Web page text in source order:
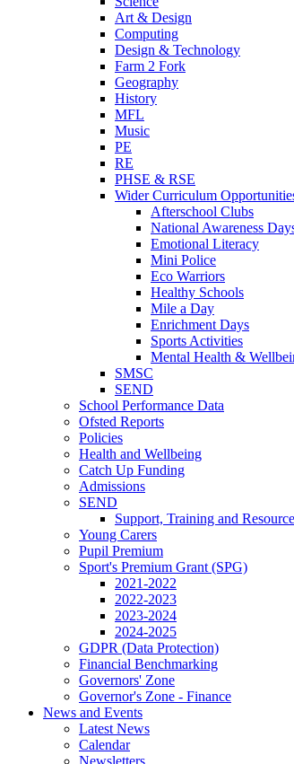
Art & Design
Computing
Design & Technology
Farm 2 Fork
Geography
History
MFL
Music
PE
RE
PHSE & RSE
Wider Curriculum
Afterschool Clubs
National Awareness
Emotional Literacy
Mini Police
Eco Warriors
Healthy Schools
Mile a Day
Enrichment Days
Sports Activities
Mental Health &
SMSC
SEND
School Performance Data
Ofsted Reports
Policies
Health and Wellbeing
Catch Up Funding
Admissions
SEND
Support, Training and
Young Carers
Pupil Premium
Sport's Premium Grant (SPG)
2021-2022
2022-2023
2023-2024
2024-2025
GDPR (Data Protection)
Financial Benchmarking
Governors' Zone
Governor's Zone - Finance
News and Events
Latest News
Calendar
Newsletters